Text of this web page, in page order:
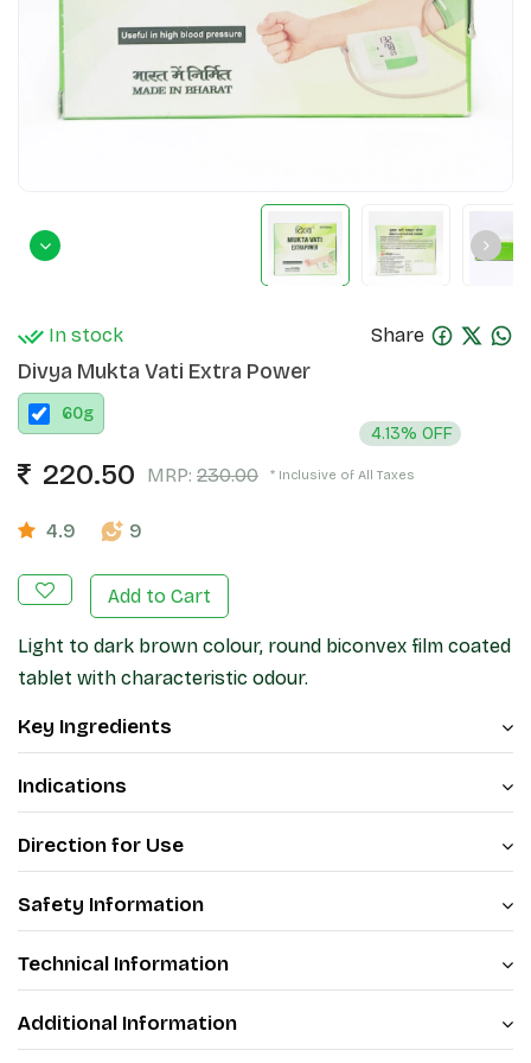
In stock Share
Divya Mukta Vati Extra Power
60g
220.50 MRP: 230.00
4.13% OFF
* Inclusive of All Taxes
4.9 9
Add to Cart
Light to dark brown colour, round biconvex film coated
tablet with characteristic odour.
Key Ingredients
Indications
Direction for Use
Safety Information
Technical Information
Additional Information